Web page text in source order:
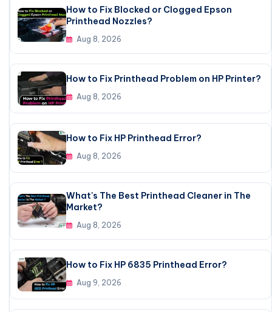
How to Fix Blocked or Clogged Epson
Printhead Nozzles?
Aug 8, 2026
How to Fix Printhead Problem on HP Printer?
Aug 8, 2026
How to Fix HP Printhead Error?
Aug 8, 2026
What's The Best Printhead Cleaner in The
Market?
Aug 8, 2026
How to Fix HP 6835 Printhead Error?
Aug 9, 2026